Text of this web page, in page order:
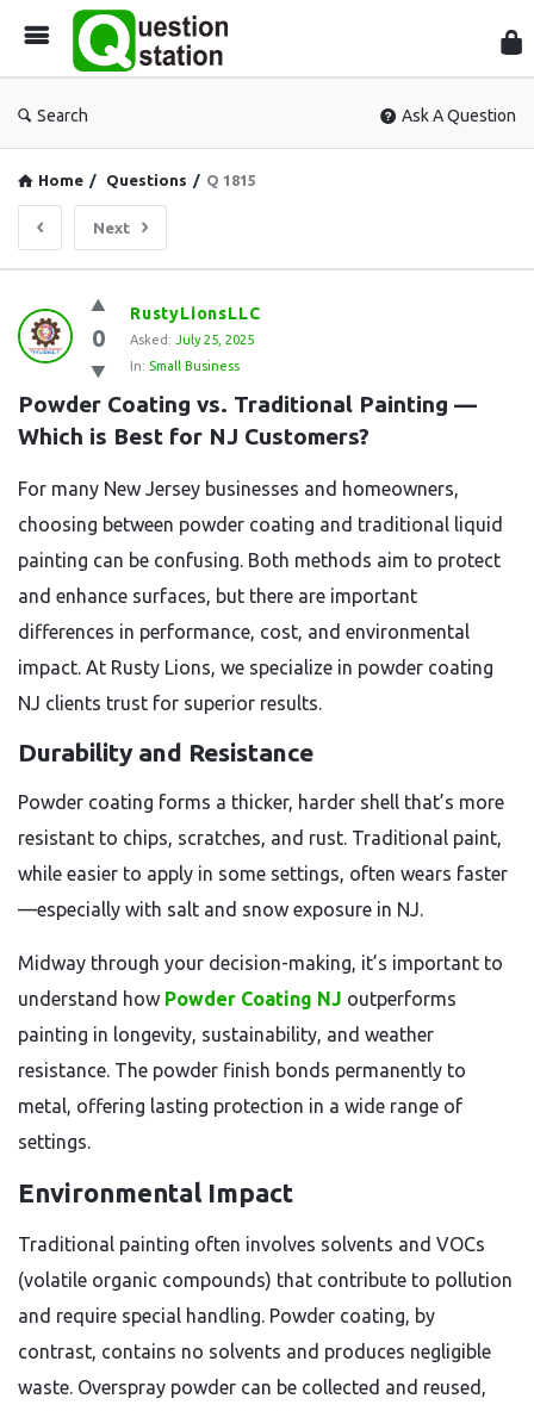
Search Ask A Question
Home / Questions / Q 1815
Next
Question
Station
Latest
Questions
0
RustyLionsLLC
Asked: July 25, 2025
In: Small Business
Powder Coating vs. Traditional Painting —
Which is Best for NJ Customers?
For many New Jersey businesses and homeowners,
choosing between powder coating and traditional liquid
painting can be confusing. Both methods aim to protect
and enhance surfaces, but there are important
differences in performance, cost, and environmental
impact. At Rusty Lions, we specialize in powder coating
NJ clients trust for superior results.
Durability and Resistance
Powder coating forms a thicker, harder shell that’s more
resistant to chips, scratches, and rust. Traditional paint,
while easier to apply in some settings, often wears faster
—especially with salt and snow exposure in NJ.
Midway through your decision-making, it’s important to
understand how Powder Coating NJ outperforms
painting in longevity, sustainability, and weather
resistance. The powder finish bonds permanently to
metal, offering lasting protection in a wide range of
settings.
Environmental Impact
Traditional painting often involves solvents and VOCs
(volatile organic compounds) that contribute to pollution
and require special handling. Powder coating, by
contrast, contains no solvents and produces negligible
waste. Overspray powder can be collected and reused,